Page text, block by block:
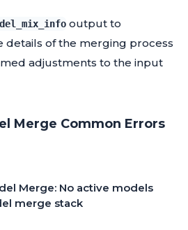
output to
details of the merging process
adjustments to the input
Merge Common Errors
Merge: No active models
merge stack